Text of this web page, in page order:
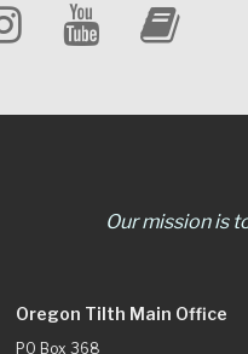
Our mission is
Oregon Tilth Main Office
PO Box 368